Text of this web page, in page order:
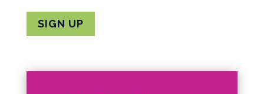
SIGN UP